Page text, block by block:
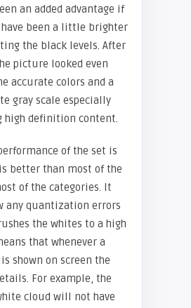
an added advantage if
been a little brighter
the black levels. After
picture looked even
accurate colors and a
gray scale especially
high definition content.
of the set is
better than most of the
of the categories. It
any quantization errors
the whites to a high
that whenever a
shown on screen the
For example, the
cloud will not have